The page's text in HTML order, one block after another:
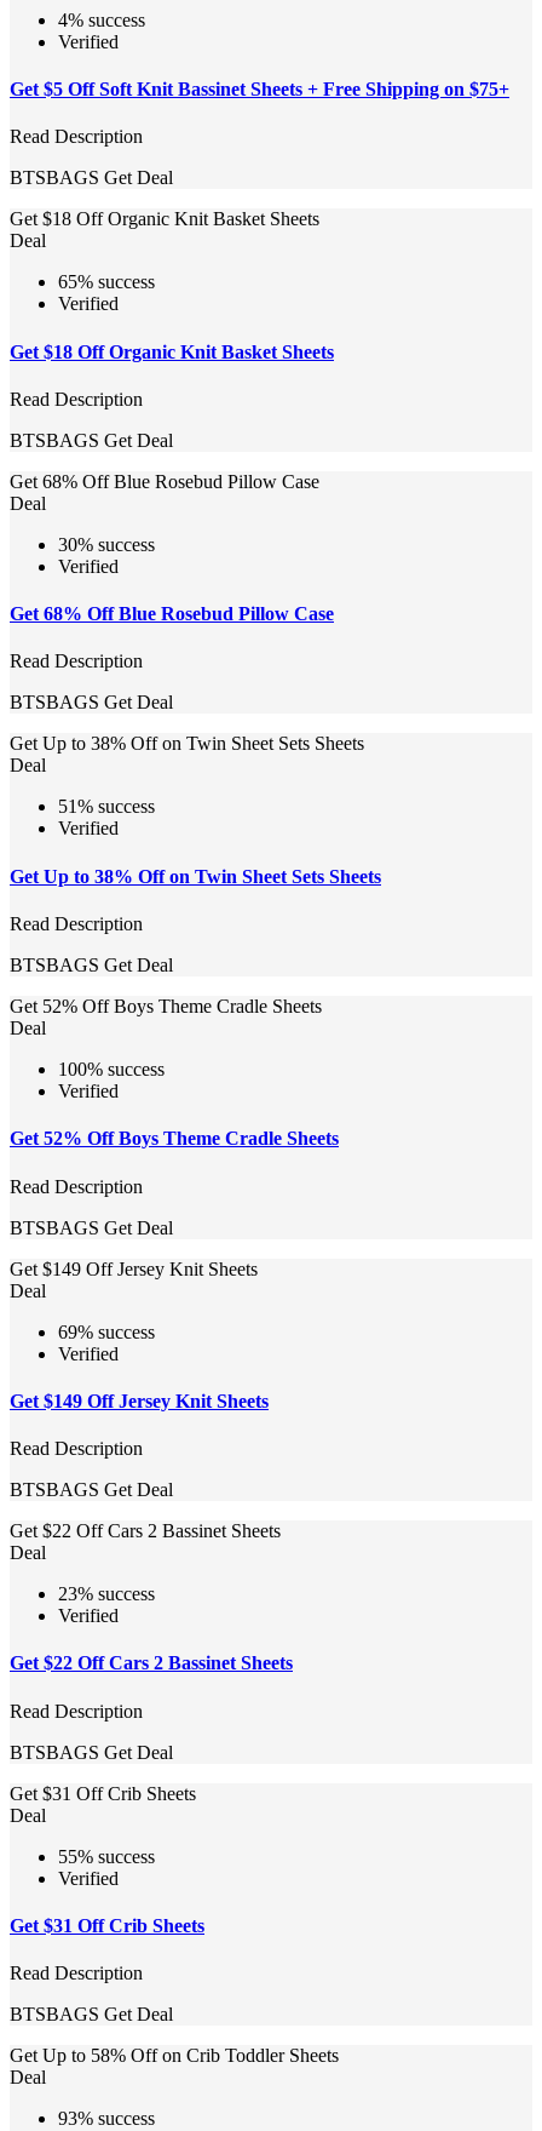
4% success
Verified
Get $5 Off Soft Knit Bassinet Sheets + Free Shipping on $75+
Read Description
BTSBAGS Get Deal
Get $18 Off Organic Knit Basket Sheets
Deal
65% success
Verified
Get $18 Off Organic Knit Basket Sheets
Read Description
BTSBAGS Get Deal
Get 68% Off Blue Rosebud Pillow Case
Deal
30% success
Verified
Get 68% Off Blue Rosebud Pillow Case
Read Description
BTSBAGS Get Deal
Get Up to 38% Off on Twin Sheet Sets Sheets
Deal
51% success
Verified
Get Up to 38% Off on Twin Sheet Sets Sheets
Read Description
BTSBAGS Get Deal
Get 52% Off Boys Theme Cradle Sheets
Deal
100% success
Verified
Get 52% Off Boys Theme Cradle Sheets
Read Description
BTSBAGS Get Deal
Get $149 Off Jersey Knit Sheets
Deal
69% success
Verified
Get $149 Off Jersey Knit Sheets
Read Description
BTSBAGS Get Deal
Get $22 Off Cars 2 Bassinet Sheets
Deal
23% success
Verified
Get $22 Off Cars 2 Bassinet Sheets
Read Description
BTSBAGS Get Deal
Get $31 Off Crib Sheets
Deal
55% success
Verified
Get $31 Off Crib Sheets
Read Description
BTSBAGS Get Deal
Get Up to 58% Off on Crib Toddler Sheets
Deal
93% success